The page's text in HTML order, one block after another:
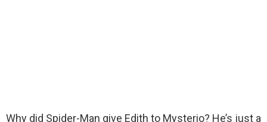
Why did Spider-Man give Edith to Mysterio? He’s just a